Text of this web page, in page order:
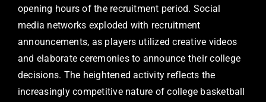
opening hours of the recruitment period. Social
media networks exploded with recruitment
announcements, as players utilized creative videos
and elaborate ceremonies to announce their college
decisions. The heightened activity reflects the
increasingly competitive nature of college basketball